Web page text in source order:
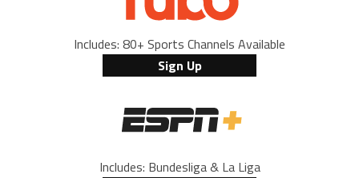
Includes: 80+ Sports Channels Available
Sign Up
Includes: Bundesliga & La Liga